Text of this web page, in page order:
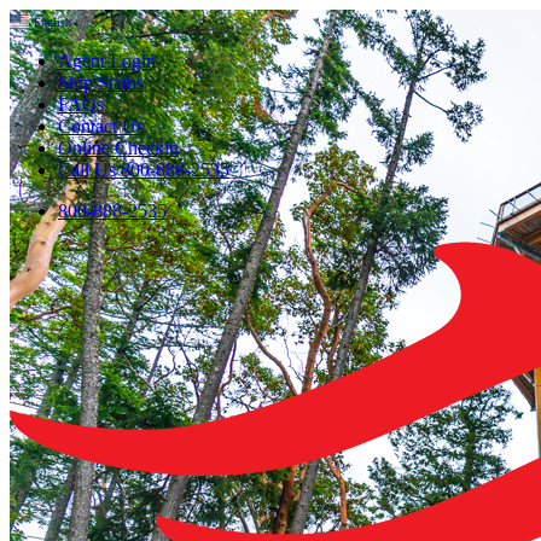
English ▼
Agent Login
Ship Status
FAQs
Contact Us
Online Checkin
Call Us 800-888-2535
800-888-2535